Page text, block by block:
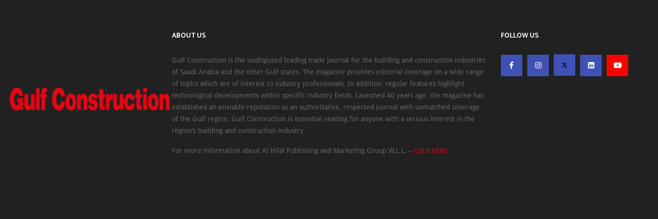
ABOUT US
Gulf Construction is the undisputed leading trade journal for the building and construction industries
of Saudi Arabia and the other Gulf states. The magazine provides editorial coverage on a wide range
of topics which are of interest to industry professionals. In addition, regular features highlight
technological developments within specific industry fields. Launched 40 years ago, the magazine has
established an enviable reputation as an authoritative, respected journal with unmatched coverage
of the Gulf region. Gulf Construction is essential reading for anyone with a serious interest in the
region’s building and construction industry.
For more information about Al Hilal Publishing and Marketing Group W.L.L. – CLICK HERE
FOLLOW US